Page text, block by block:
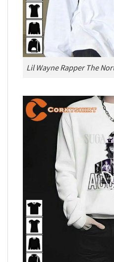
Lil Wayne Rapper The